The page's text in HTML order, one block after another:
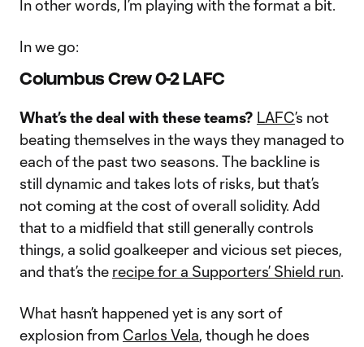
In other words, I’m playing with the format a bit.
In we go:
Columbus Crew 0-2 LAFC
What’s the deal with these teams? LAFC’s not
beating themselves in the ways they managed to
each of the past two seasons. The backline is
still dynamic and takes lots of risks, but that’s
not coming at the cost of overall solidity. Add
that to a midfield that still generally controls
things, a solid goalkeeper and vicious set pieces,
and that’s the recipe for a Supporters’ Shield run.
What hasn’t happened yet is any sort of
explosion from Carlos Vela, though he does